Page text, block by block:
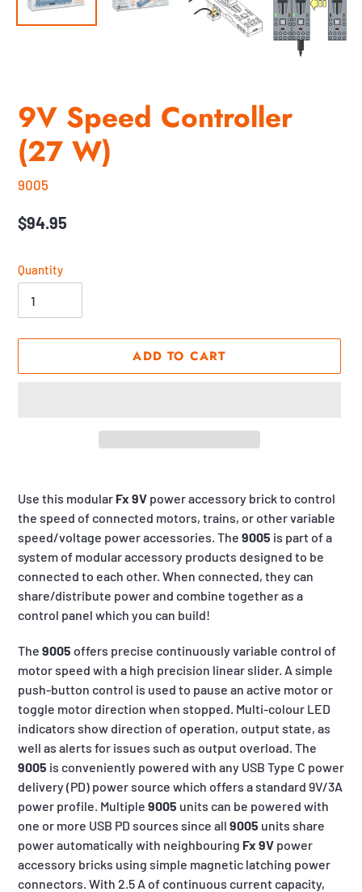
9V Speed Controller
(27 W)
9005
Regular
$94.95
Quantity
ADD TO CART
product
to
cart
Use this modular Fx 9V power accessory brick to control
the speed of connected motors, trains, or other variable
speed/voltage power accessories. The 9005 is part of a
system of modular accessory products designed to be
connected to each other. When connected, they can
share/distribute power and combine together as a
control panel which you can build!
The 9005 offers precise continuously variable control of
motor speed with a high precision linear slider. A simple
push-button control is used to pause an active motor or
toggle motor direction when stopped. Multi-colour LED
indicators show direction of operation, output state, as
well as alerts for issues such as output overload. The
9005 is conveniently powered with any USB Type C power
delivery (PD) power source which offers a standard 9V/3A
power profile. Multiple 9005 units can be powered with
one or more USB PD sources since all 9005 units share
power automatically with neighbouring Fx 9V power
accessory bricks using simple magnetic latching power
connectors. With 2.5 A of continuous current capacity,